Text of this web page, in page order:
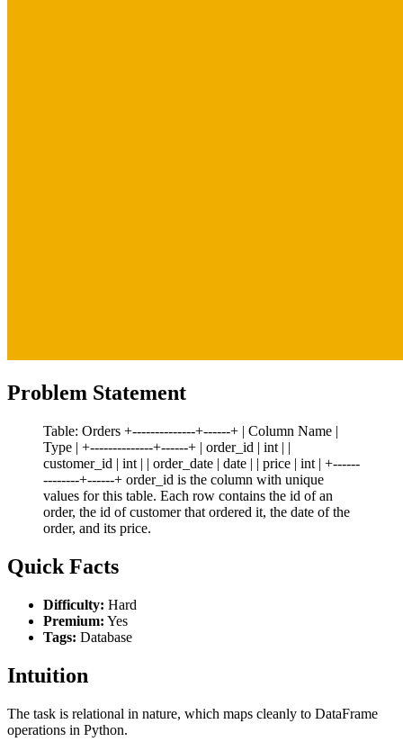
Problem Statement
Table: Orders +--------------+------+ | Column Name |
Type | +--------------+------+ | order_id | int | |
customer_id | int | | order_date | date | | price | int | +------
--------+------+ order_id is the column with unique
values for this table. Each row contains the id of an
order, the id of customer that ordered it, the date of the
order, and its price.
Quick Facts
Difficulty: Hard
Premium: Yes
Tags: Database
Intuition
The task is relational in nature, which maps cleanly to DataFrame
operations in Python.